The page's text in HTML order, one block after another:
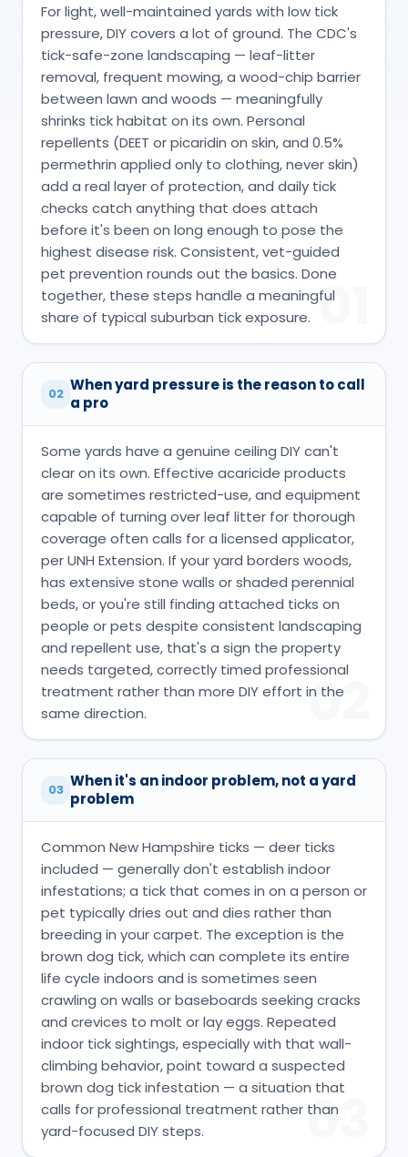
For light, well-maintained yards with low tick
pressure, DIY covers a lot of ground. The CDC's
tick-safe-zone landscaping — leaf-litter
removal, frequent mowing, a wood-chip barrier
between lawn and woods — meaningfully
shrinks tick habitat on its own. Personal
repellents (DEET or picaridin on skin, and 0.5%
permethrin applied only to clothing, never skin)
add a real layer of protection, and daily tick
checks catch anything that does attach
before it's been on long enough to pose the
highest disease risk. Consistent, vet-guided
pet prevention rounds out the basics. Done
together, these steps handle a meaningful
share of typical suburban tick exposure. 01
02 When yard pressure is the reason to call
a pro
Some yards have a genuine ceiling DIY can't
clear on its own. Effective acaricide products
are sometimes restricted-use, and equipment
capable of turning over leaf litter for thorough
coverage often calls for a licensed applicator,
per UNH Extension. If your yard borders woods,
has extensive stone walls or shaded perennial
beds, or you're still finding attached ticks on
people or pets despite consistent landscaping
and repellent use, that's a sign the property
needs targeted, correctly timed professional
treatment rather than more DIY effort in the
same direction.
02
03 When it's an indoor problem, not a yard
problem
Common New Hampshire ticks — deer ticks
included — generally don't establish indoor
infestations; a tick that comes in on a person or
pet typically dries out and dies rather than
breeding in your carpet. The exception is the
brown dog tick, which can complete its entire
life cycle indoors and is sometimes seen
crawling on walls or baseboards seeking cracks
and crevices to molt or lay eggs. Repeated
indoor tick sightings, especially with that wall-
climbing behavior, point toward a suspected
brown dog tick infestation — a situation that
calls for professional treatment rather than
yard-focused DIY steps.
03